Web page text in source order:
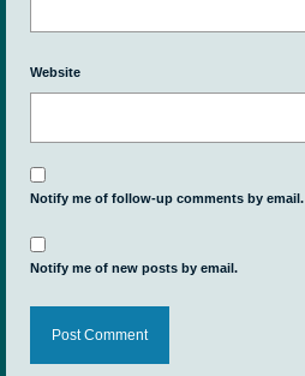
Website
Notify me of follow-up comments by email.
Notify me of new posts by email.